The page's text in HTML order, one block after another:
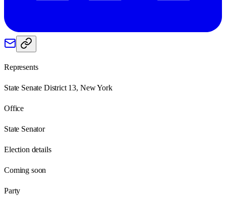
Represents
State Senate District 13, New York
Office
State Senator
Election details
Coming soon
Party